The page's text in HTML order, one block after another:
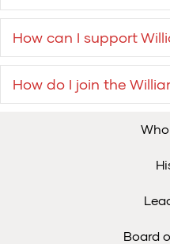
How can I support
How do I join the
Board